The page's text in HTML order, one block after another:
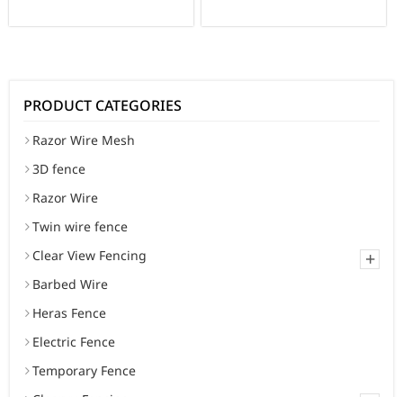
PRODUCT CATEGORIES
Razor Wire Mesh
3D fence
Razor Wire
Twin wire fence
+
Clear View Fencing
Barbed Wire
Heras Fence
Electric Fence
Temporary Fence